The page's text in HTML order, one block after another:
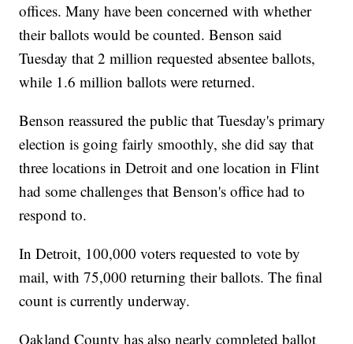
offices. Many have been concerned with whether
their ballots would be counted. Benson said
Tuesday that 2 million requested absentee ballots,
while 1.6 million ballots were returned.
Benson reassured the public that Tuesday's primary
election is going fairly smoothly, she did say that
three locations in Detroit and one location in Flint
had some challenges that Benson's office had to
respond to.
In Detroit, 100,000 voters requested to vote by
mail, with 75,000 returning their ballots. The final
count is currently underway.
Oakland County has also nearly completed ballot